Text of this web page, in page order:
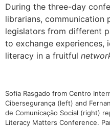
During the three-day
librarians, communication
legislators from different
to exchange experiences,
literacy in a fruitful
Sofia Rasgado from Centro
Cibersegurança (left) and
de Comunicação Social (right)
Literacy Matters Conference.